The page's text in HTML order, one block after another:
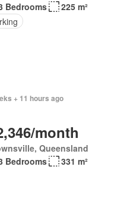
Bedrooms
225 m²
+ 11 hours ago
month
Queensland
Bedrooms
331 m²